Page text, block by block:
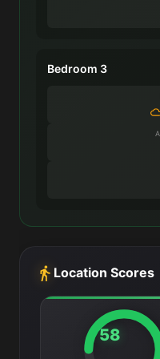
Bedroom 3
Location Scores
58